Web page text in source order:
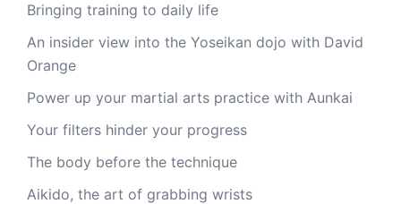
Bringing training to daily life
An insider view into the Yoseikan dojo with David
Orange
Power up your martial arts practice with Aunkai
Your filters hinder your progress
The body before the technique
Aikido, the art of grabbing wrists